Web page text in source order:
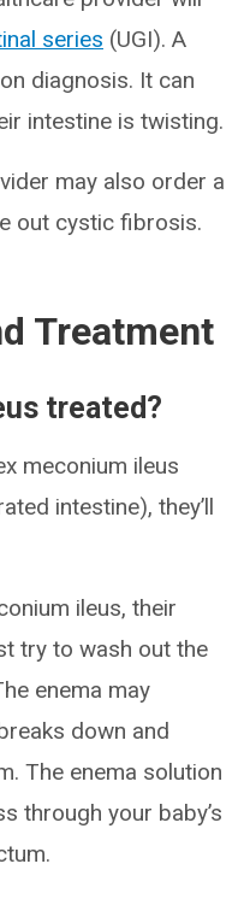
series (UGI). A
diagnosis. It can
intestine is twisting.
may also order a
out cystic fibrosis.
Treatment
treated?
meconium ileus
intestine), they’ll
ileus, their
try to wash out the
enema may
down and
The enema solution
through your baby’s